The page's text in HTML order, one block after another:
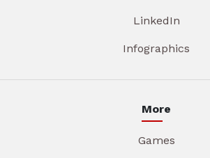
LinkedIn
Infographics
More
Games